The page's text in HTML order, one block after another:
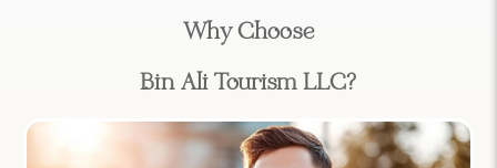
Why Choose
Bin Ali Tourism LLC?